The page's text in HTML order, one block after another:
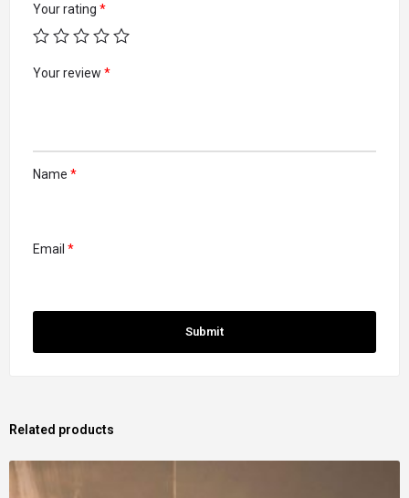
Your rating *
Your review *
Name *
Email *
Related products